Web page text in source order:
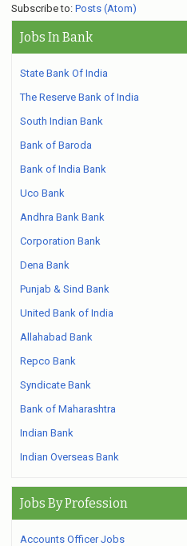
Subscribe to: Posts (Atom)
Jobs In Bank
State Bank Of India
The Reserve Bank of India
South Indian Bank
Bank of Baroda
Bank of India Bank
Uco Bank
Andhra Bank Bank
Corporation Bank
Dena Bank
Punjab & Sind Bank
United Bank of India
Allahabad Bank
Repco Bank
Syndicate Bank
Bank of Maharashtra
Indian Bank
Indian Overseas Bank
Jobs By Profession
Accounts Officer Jobs